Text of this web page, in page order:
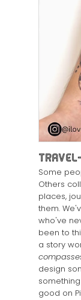
Some
Others
places,
them.
who've
been to
a story
design
good on